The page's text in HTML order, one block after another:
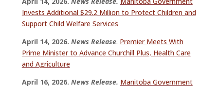
Invests Additional $29.2 Million to Protect Children and
Support Child Welfare Services
April 14, 2026. News Release. Premier Meets With
Prime Minister to Advance Churchill Plus, Health Care
and Agriculture
April 16, 2026. News Release. Manitoba Government